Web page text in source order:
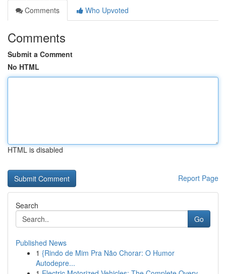
Comments
Who Upvoted
Comments
Submit a Comment
No HTML
HTML is disabled
Report Page
Search
Go
Published News
1 {Rindo de Mim Pra Não Chorar: O Humor
Autodepre...